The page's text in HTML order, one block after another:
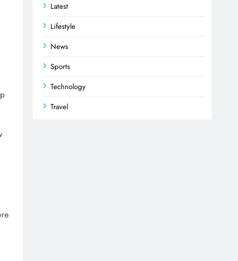
Latest
Lifestyle
News
Sports
Technology
Travel